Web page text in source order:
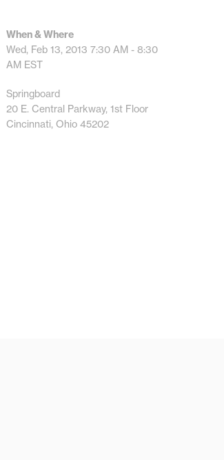
When & Where
Wed, Feb 13, 2013 7:30 AM - 8:30
AM EST
Springboard
20 E. Central Parkway, 1st Floor
Cincinnati, Ohio 45202